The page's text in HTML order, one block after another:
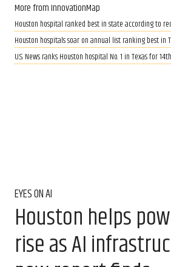
More from InnovationMap
Houston hospital ranked best in state according to
Houston hospitals soar on annual list ranking best in
U.S. News ranks Houston hospital No. 1 in Texas for
EYES ON AI
Houston helps
rise as AI